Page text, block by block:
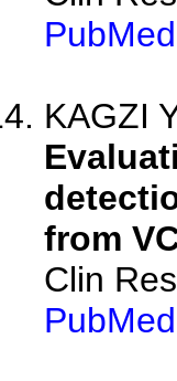
PubMed
KAGZI
from
Clin
PubMed